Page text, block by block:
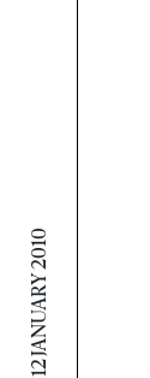
12 JANUARY 2010